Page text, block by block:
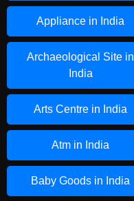
Appliance in India
Archaeological Site in
India
Arts Centre in India
Atm in India
Baby Goods in India